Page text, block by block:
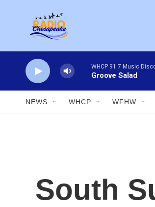
WHCP 91.7 Music
Groove Salad
NEWS WHCP WFHW
South